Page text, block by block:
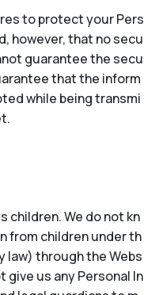
to protect your Pers
however, that no secu
guarantee the secu
that the inform
while being transmi
children. We do not kn
from children under th
law) through the Webs
give us any Personal In